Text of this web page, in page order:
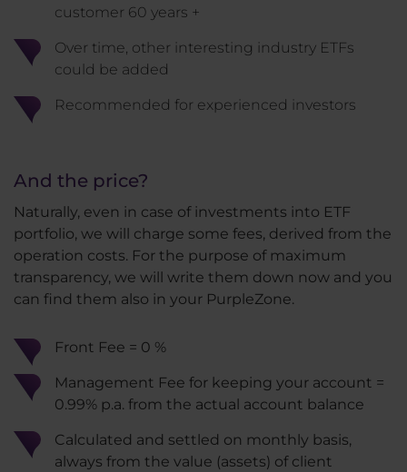
customer 60 years +
Over time, other interesting industry ETFs
could be added
Recommended for experienced investors
And the price?
Naturally, even in case of investments into ETF
portfolio, we will charge some fees, derived from the
operation costs. For the purpose of maximum
transparency, we will write them down now and you
can find them also in your PurpleZone.
Front Fee = 0 %
Management Fee for keeping your account =
0.99% p.a. from the actual account balance
Calculated and settled on monthly basis,
always from the value (assets) of client